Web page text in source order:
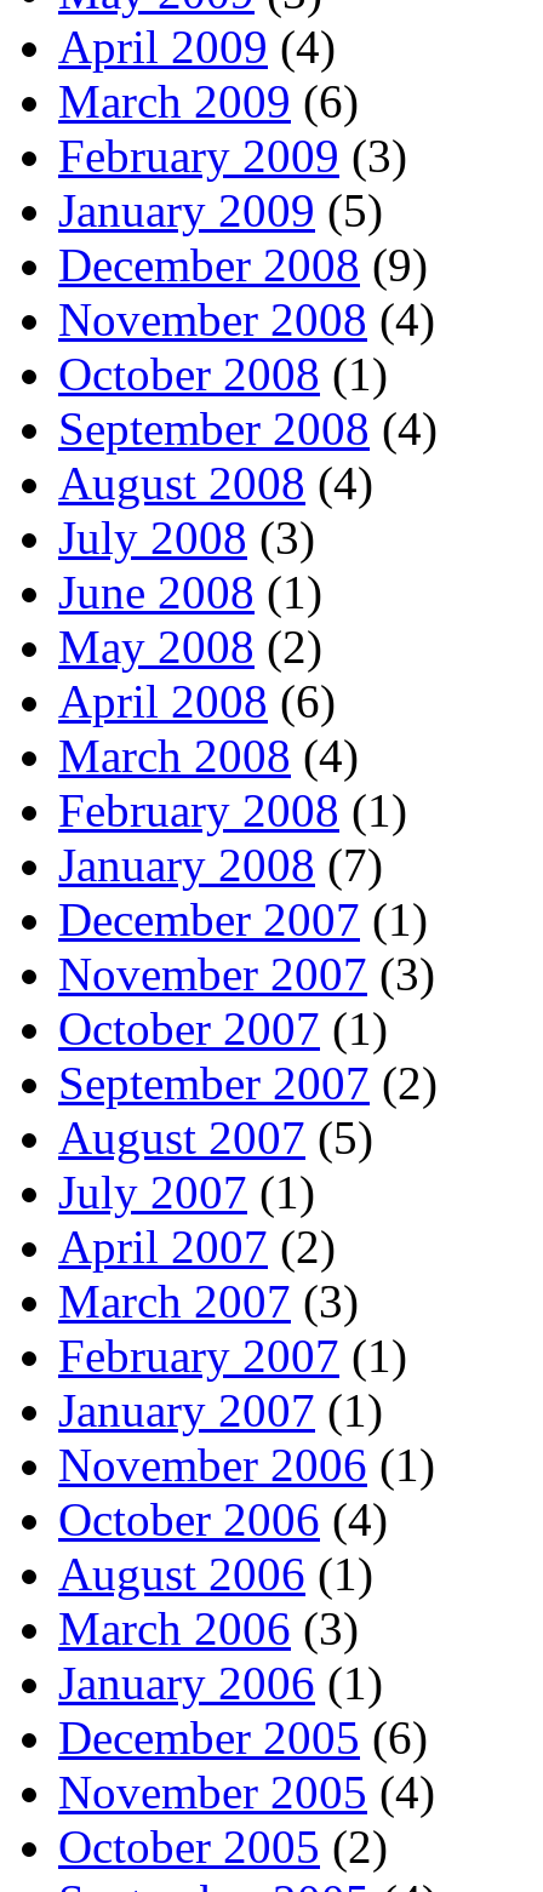
April 2009 (4)
March 2009 (6)
February 2009 (3)
January 2009 (5)
December 2008 (9)
November 2008 (4)
October 2008 (1)
September 2008 (4)
August 2008 (4)
July 2008 (3)
June 2008 (1)
May 2008 (2)
April 2008 (6)
March 2008 (4)
February 2008 (1)
January 2008 (7)
December 2007 (1)
November 2007 (3)
October 2007 (1)
September 2007 (2)
August 2007 (5)
July 2007 (1)
April 2007 (2)
March 2007 (3)
February 2007 (1)
January 2007 (1)
November 2006 (1)
October 2006 (4)
August 2006 (1)
March 2006 (3)
January 2006 (1)
December 2005 (6)
November 2005 (4)
October 2005 (2)